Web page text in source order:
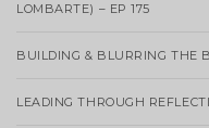
LOMBARTE) – EP 175
BUILDING & BLURRING THE
LEADING THROUGH